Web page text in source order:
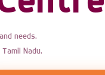
needs.
Nadu.